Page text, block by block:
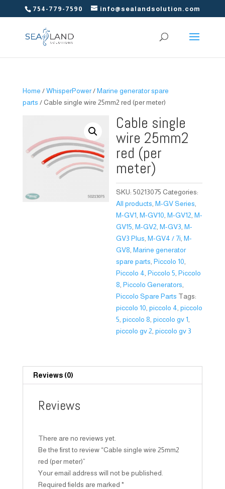
754-779-7590 info@sealandsolution.com
Home /WhisperPower/Marine generator spare
parts / Cable single wire 25mm2 red (per meter)
Cable single
wire 25mm2
red (per
meter)
SKU:50213075 Categories:
All products ,M-GV Series
M-GV1 ,M-GV10 ,M-GV12 ,M-
GV15 ,M-GV2 ,M-GV3 ,M-
GV3 Plus ,M-GV4 / 7i ,M-
GV8 ,Marine generator
spare parts ,Piccolo 10
Piccolo 4 ,Piccolo 5 ,Piccolo
8 ,Piccolo Generators
Piccolo Spare Parts Tags:
piccolo 10 ,piccolo 4 ,piccolo
5 ,piccolo 8 ,piccolo gv 1
piccolo gv 2 ,piccolo gv 3
Reviews (0)
Reviews
There are no reviews yet.
Be the first to review “Cable single wire 25mm2
red (per meter)”
Your email address will not be published.
Required fields are marked *